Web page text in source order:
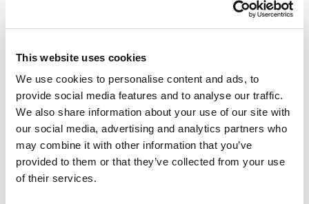
This website uses cookies
We use cookies to personalise content and ads, to
provide social media features and to analyse our traffic.
We also share information about your use of our site with
our social media, advertising and analytics partners who
may combine it with other information that you’ve
provided to them or that they’ve collected from your use
of their services.
Education
Baylor University School of Law, 2017 (J.D.)
Texas Tech University, 2013 (B.A.),cum laude
Bar Admissions